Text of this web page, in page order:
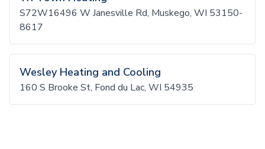
S72W16496 W Janesville Rd, Muskego, WI 53150-
8617
Wesley Heating and Cooling
160 S Brooke St, Fond du Lac, WI 54935